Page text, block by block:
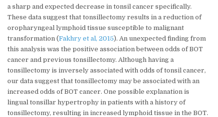
a sharp and expected decrease in tonsil cancer specifically.
These data suggest that tonsillectomy results in a reduction of
oropharyngeal lymphoid tissue susceptible to malignant
transformation (Fakhry et al, 2015). An unexpected finding from
this analysis was the positive association between odds of BOT
cancer and previous tonsillectomy. Although having a
tonsillectomy is inversely associated with odds of tonsil cancer,
our data suggest that tonsillectomy may be associated with an
increased odds of BOT cancer. One possible explanation is
lingual tonsillar hypertrophy in patients with a history of
tonsillectomy, resulting in increased lymphoid tissue in the BOT.